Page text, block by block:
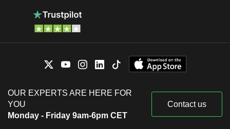
OUR EXPERTS ARE HERE FOR
YOU
Monday - Friday 9am-6pm CET
Contact us